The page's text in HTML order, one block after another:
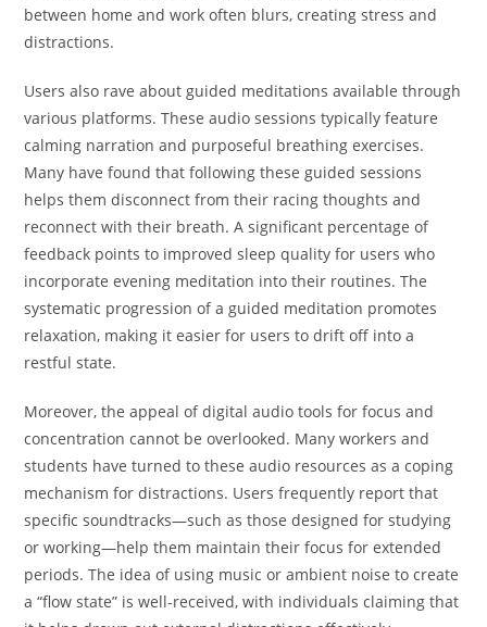
between home and work often blurs, creating stress and
distractions.
Users also rave about guided meditations available through
various platforms. These audio sessions typically feature
calming narration and purposeful breathing exercises.
Many have found that following these guided sessions
helps them disconnect from their racing thoughts and
reconnect with their breath. A significant percentage of
feedback points to improved sleep quality for users who
incorporate evening meditation into their routines. The
systematic progression of a guided meditation promotes
relaxation, making it easier for users to drift off into a
restful state.
Moreover, the appeal of digital audio tools for focus and
concentration cannot be overlooked. Many workers and
students have turned to these audio resources as a coping
mechanism for distractions. Users frequently report that
specific soundtracks—such as those designed for studying
or working—help them maintain their focus for extended
periods. The idea of using music or ambient noise to create
a “flow state” is well-received, with individuals claiming that